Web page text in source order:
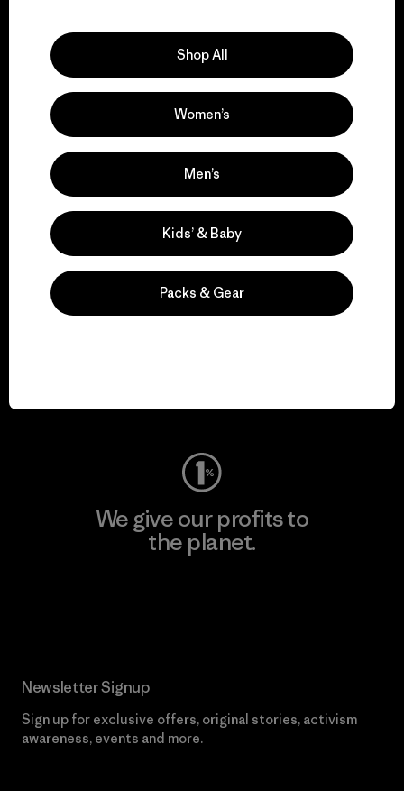
We support grassroots
activism.
Visit Patagonia Action Works
Visit Worn Wear
We give our profits to
the planet.
Newsletter Signup
Sign up for exclusive offers, original stories, activism
awareness, events and more.
Shop All
Women’s
Men’s
Kids’ & Baby
Packs & Gear